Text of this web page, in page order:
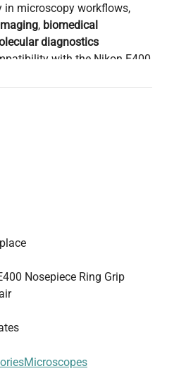
microscopy workflows,
, biomedical
diagnostics
with the Nikon E400
bioprocessing research
Designed for easy
Nosepiece Ring Grip
Microscopes